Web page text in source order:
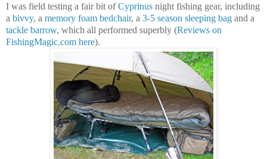
I was field testing a fair bit ofCyprinus night fishing gear, including
a bivvy, a memory foam bedchair, a 3-5 season sleeping bag and a
tackle barrow, which all performed superbly (Reviews on
FishingMagic.com here).